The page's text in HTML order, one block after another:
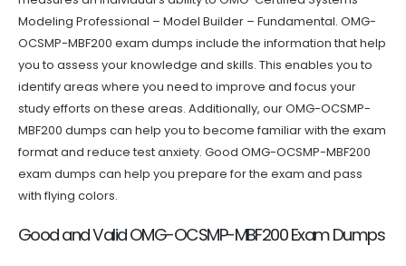
Modeling Professional – Model Builder – Fundamental. OMG-
OCSMP-MBF200 exam dumps include the information that help
you to assess your knowledge and skills. This enables you to
identify areas where you need to improve and focus your
study efforts on these areas. Additionally, our OMG-OCSMP-
MBF200 dumps can help you to become familiar with the exam
format and reduce test anxiety. Good OMG-OCSMP-MBF200
exam dumps can help you prepare for the exam and pass
with flying colors.
Good and Valid OMG-OCSMP-MBF200 Exam Dumps